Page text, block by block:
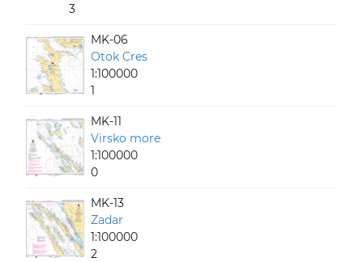
3
MK-06
Otok Cres
1:100000
1
MK-11
Virsko more
1:100000
0
MK-13
Zadar
1:100000
2